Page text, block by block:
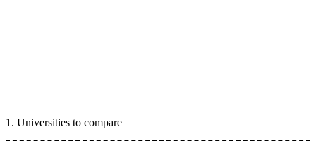
1 . Universities to compare